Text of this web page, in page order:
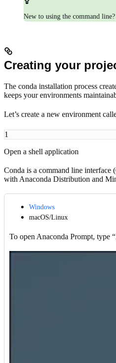
New to using the command
Creating your
The conda installation process
keeps your environments
Let’s create a new environment
1
Open a shell application
Conda is a command line interface
with Anaconda Distribution and
Windows
macOS/Linux
To open Anaconda Prompt, type